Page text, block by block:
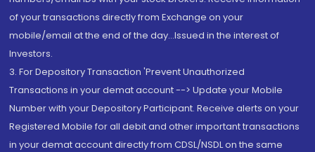
of your transactions directly from Exchange on your
mobile/email at the end of the day...Issued in the interest of
Investors.
3. For Depository Transaction 'Prevent Unauthorized
Transactions in your demat account --> Update your Mobile
Number with your Depository Participant. Receive alerts on your
Registered Mobile for all debit and other important transactions
in your demat account directly from CDSL/NSDL on the same